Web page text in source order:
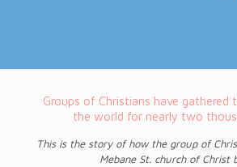
Groups of Christians have gathered
the world for nearly two
This is the story of how the group of
Mebane St. church of Christ